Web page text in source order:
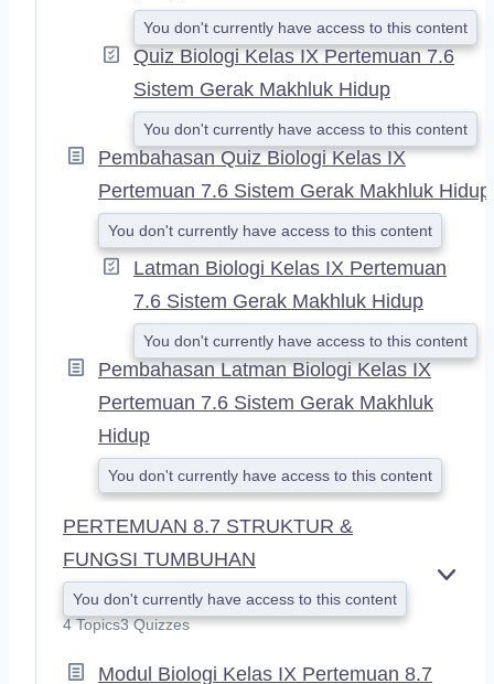
You don't currently have access to this content
Quiz Biologi Kelas IX Pertemuan 7.6
Sistem Gerak Makhluk Hidup
You don't currently have access to this content
Pembahasan Quiz Biologi Kelas IX
Pertemuan 7.6 Sistem Gerak Makhluk Hidup
You don't currently have access to this content
Latman Biologi Kelas IX Pertemuan
7.6 Sistem Gerak Makhluk Hidup
You don't currently have access to this content
Pembahasan Latman Biologi Kelas IX
Pertemuan 7.6 Sistem Gerak Makhluk
Hidup
You don't currently have access to this content
PERTEMUAN 8.7 STRUKTUR &
FUNGSI TUMBUHAN
You don't currently have access to this content
4 Topics3 Quizzes
Modul Biologi Kelas IX Pertemuan 8.7